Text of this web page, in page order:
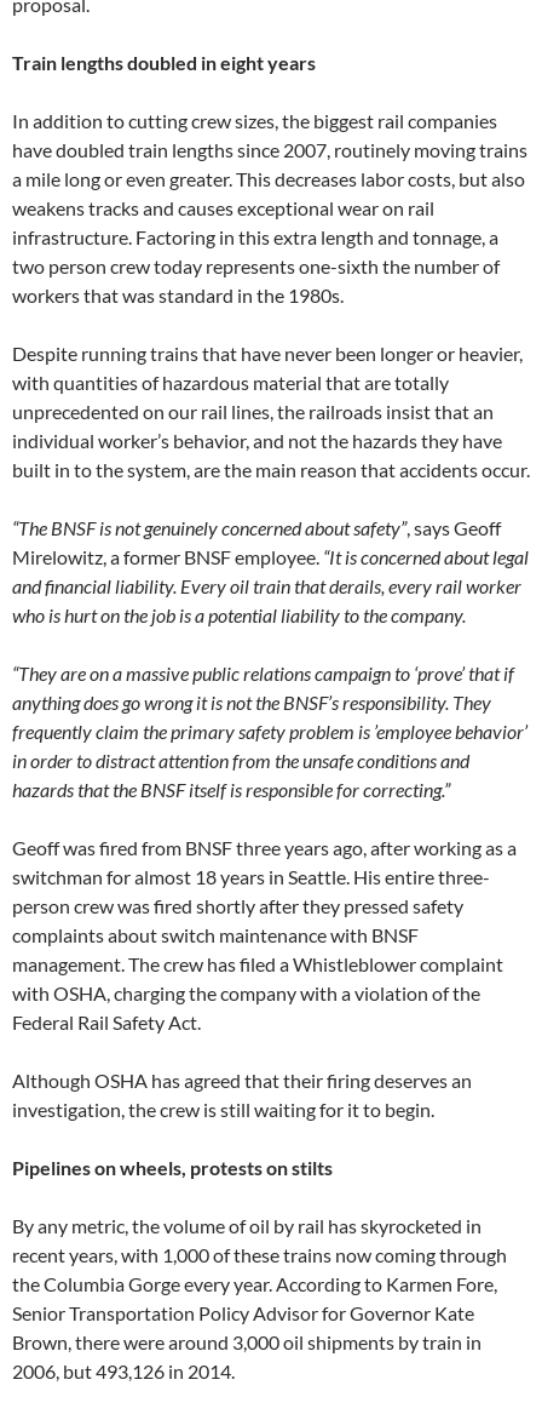
Train lengths doubled in eight years
In addition to cutting crew sizes, the biggest rail companies
have doubled train lengths since 2007, routinely moving trains
a mile long or even greater. This decreases labor costs, but also
weakens tracks and causes exceptional wear on rail
infrastructure. Factoring in this extra length and tonnage, a
two person crew today represents one-sixth the number of
workers that was standard in the 1980s.
Despite running trains that have never been longer or heavier,
with quantities of hazardous material that are totally
unprecedented on our rail lines, the railroads insist that an
individual worker’s behavior, and not the hazards they have
built in to the system, are the main reason that accidents occur.
“The BNSF is not genuinely concerned about safety”, says Geoff
Mirelowitz, a former BNSF employee. “It is concerned about legal
and financial liability. Every oil train that derails, every rail worker
who is hurt on the job is a potential liability to the company.
“They are on a massive public relations campaign to ‘prove’ that if
anything does go wrong it is not the BNSF’s responsibility. They
frequently claim the primary safety problem is ’employee behavior’
in order to distract attention from the unsafe conditions and
hazards that the BNSF itself is responsible for correcting.”
Geoff was fired from BNSF three years ago, after working as a
switchman for almost 18 years in Seattle. His entire three-
person crew was fired shortly after they pressed safety
complaints about switch maintenance with BNSF
management. The crew has filed a Whistleblower complaint
with OSHA, charging the company with a violation of the
Federal Rail Safety Act.
Although OSHA has agreed that their firing deserves an
investigation, the crew is still waiting for it to begin.
Pipelines on wheels, protests on stilts
By any metric, the volume of oil by rail has skyrocketed in
recent years, with 1,000 of these trains now coming through
the Columbia Gorge every year. According to Karmen Fore,
Senior Transportation Policy Advisor for Governor Kate
Brown, there were around 3,000 oil shipments by train in
2006, but 493,126 in 2014.